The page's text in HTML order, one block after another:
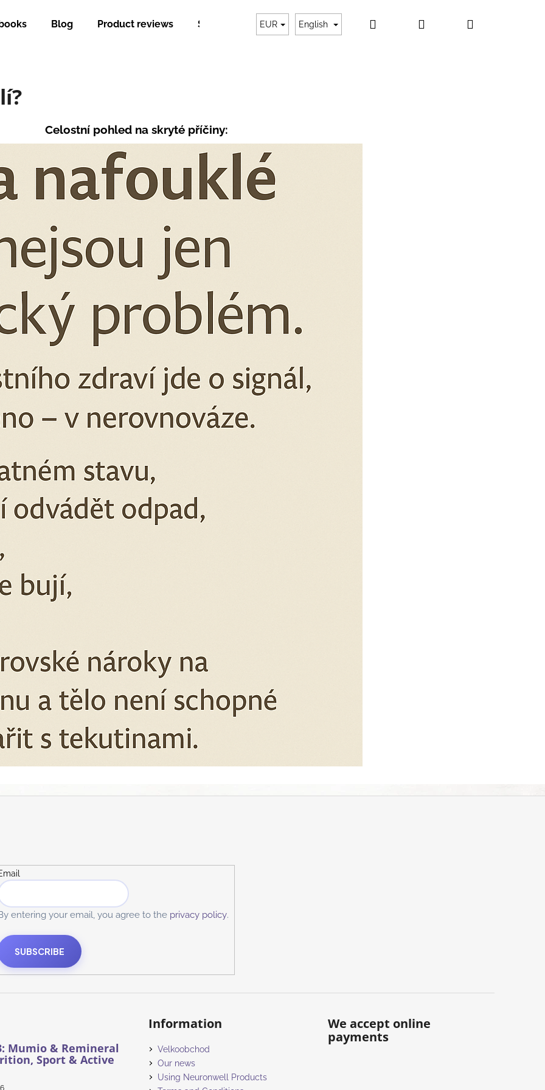
Blog Product reviews Shipping and payment About us Contact My order
EUR English Search Login Shopping
Celostní pohled na skryté příčiny:
We recommend
STEEL LUNCH BOX WITH
GUTHERB
entering your email, you agree to the privacy policy.
SUBSCRIBE
Mumio & Remineral
Sport & Active
Information
Velkoobchod
Our news
Using Neuronwell Products
We accept online
payments